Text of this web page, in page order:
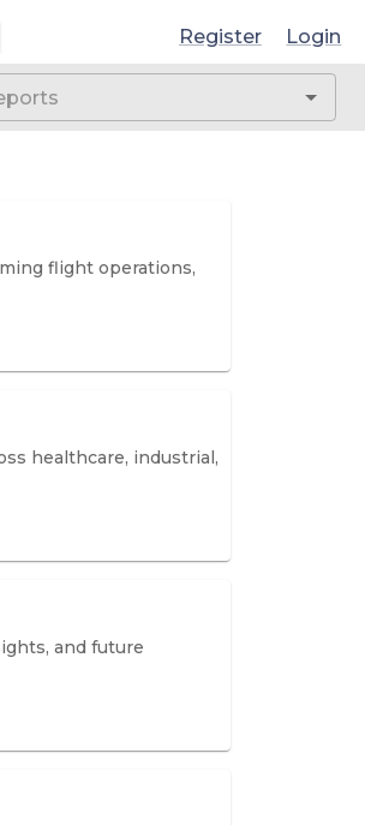
Register Login
flight operations,
healthcare, industrial,
and future